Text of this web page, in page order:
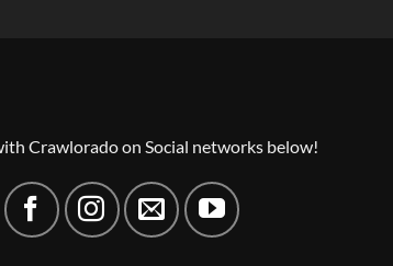
Crawlorado on Social networks below!